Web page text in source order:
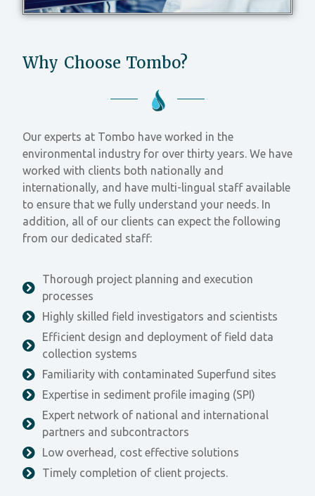
Why Choose Tombo?
Our experts at Tombo have worked in the
environmental industry for over thirty years. We have
worked with clients both nationally and
internationally, and have multi-lingual staff available
to ensure that we fully understand your needs. In
addition, all of our clients can expect the following
from our dedicated staff:
Thorough project planning and execution
processes
Highly skilled field investigators and scientists
Efficient design and deployment of field data
collection systems
Familiarity with contaminated Superfund sites
Expertise in sediment profile imaging (SPI)
Expert network of national and international
partners and subcontractors
Low overhead, cost effective solutions
Timely completion of client projects.